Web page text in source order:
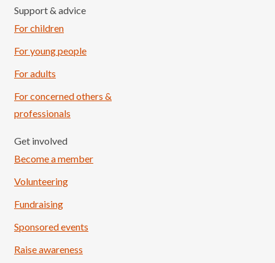
Support & advice
For children
For young people
For adults
For concerned others &
professionals
Get involved
Become a member
Volunteering
Fundraising
Sponsored events
Raise awareness